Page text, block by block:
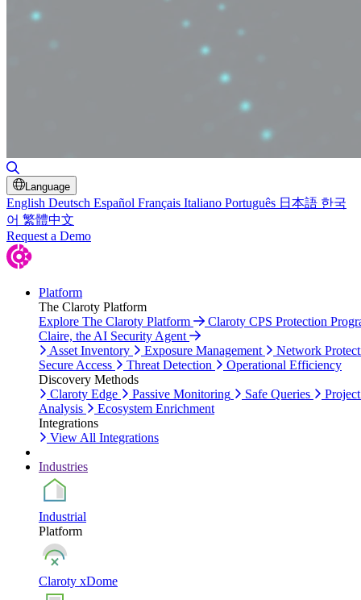
Language
English Deutsch Español Français Italiano Português 日本語 한국
어 繁體中文
Request a Demo
Platform
The Claroty Platform
Explore The Claroty Platform
Claroty CPS Protection
Claire, the AI Security Agent
Asset Inventory
Exposure Management
Network
Secure Access
Threat Detection
Operational Efficiency
Discovery Methods
Claroty Edge
Passive Monitoring Safe Queries
Analysis
Ecosystem Enrichment
Integrations
View All Integrations
Industries
Industrial
Platform
Claroty xDome